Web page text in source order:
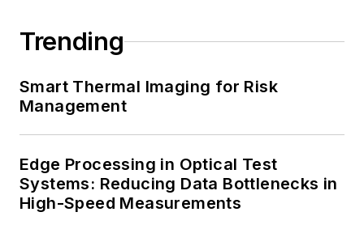
Trending
Smart Thermal Imaging for Risk
Management
Edge Processing in Optical Test
Systems: Reducing Data Bottlenecks in
High-Speed Measurements